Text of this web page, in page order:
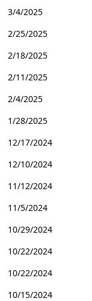
3/4/2025
2/25/2025
2/18/2025
2/11/2025
2/4/2025
1/28/2025
12/17/2024
12/10/2024
11/12/2024
11/5/2024
10/29/2024
10/22/2024
10/22/2024
10/15/2024